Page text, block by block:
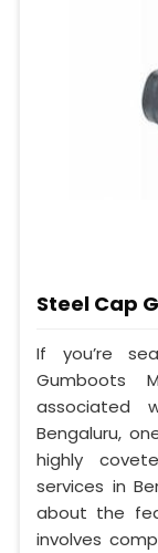
Steel Cap
If you’re
Gumboots
associated
Bengaluru,
highly
services in
about the
involves